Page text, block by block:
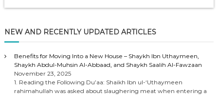
NEW AND RECENTLY UPDATED ARTICLES
Benefits for Moving Into a New House – Shaykh Ibn Uthaymeen,
Shaykh Abdul-Muhsin Al-Abbaad, and Shaykh Saalih Al-Fawzaan
November 23, 2025
1. Reading the Following Du’aa: Shaikh Ibn ul-‘Uthaymeen
rahimahullah was asked about slaughering meat when entering a